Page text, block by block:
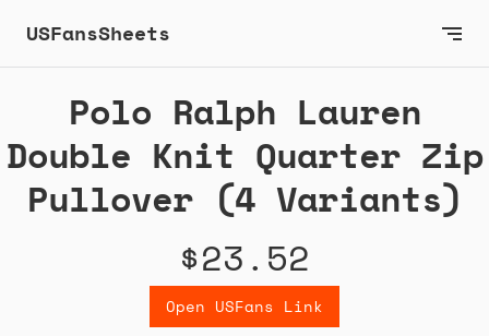
USFansSheets
Polo Ralph Lauren
Double Knit Quarter Zip
Pullover (4 Variants)
$23.52
Open USFans Link